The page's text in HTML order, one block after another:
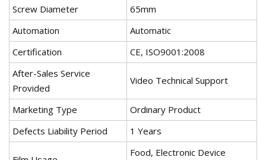
Screw Diameter
65mm
Automation
Automatic
Certification
CE, ISO9001:2008
After-Sales Service
Provided
Video Technical Support
Marketing Type
Ordinary Product
Defects Liability Period
1 Years
Food, Electronic Device